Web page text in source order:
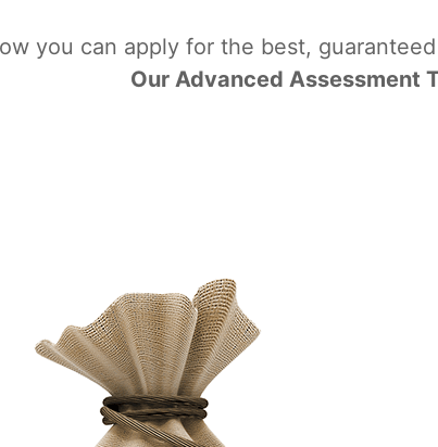
you can apply for the best,
Our Advanced Assessment